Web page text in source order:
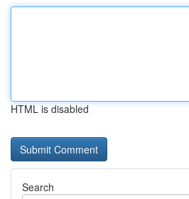
HTML is disabled
Search